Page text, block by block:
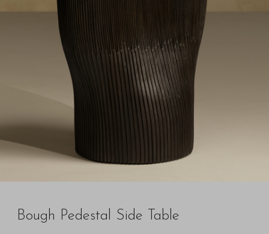
Bough Pedestal Side Table